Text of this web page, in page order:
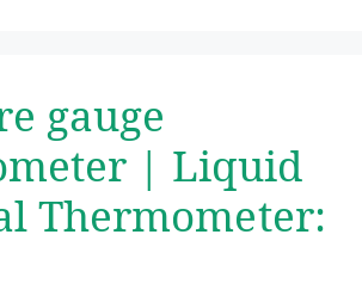
gauge
| Liquid
Thermometer: